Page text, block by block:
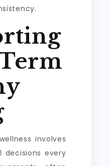
involves
decisions every